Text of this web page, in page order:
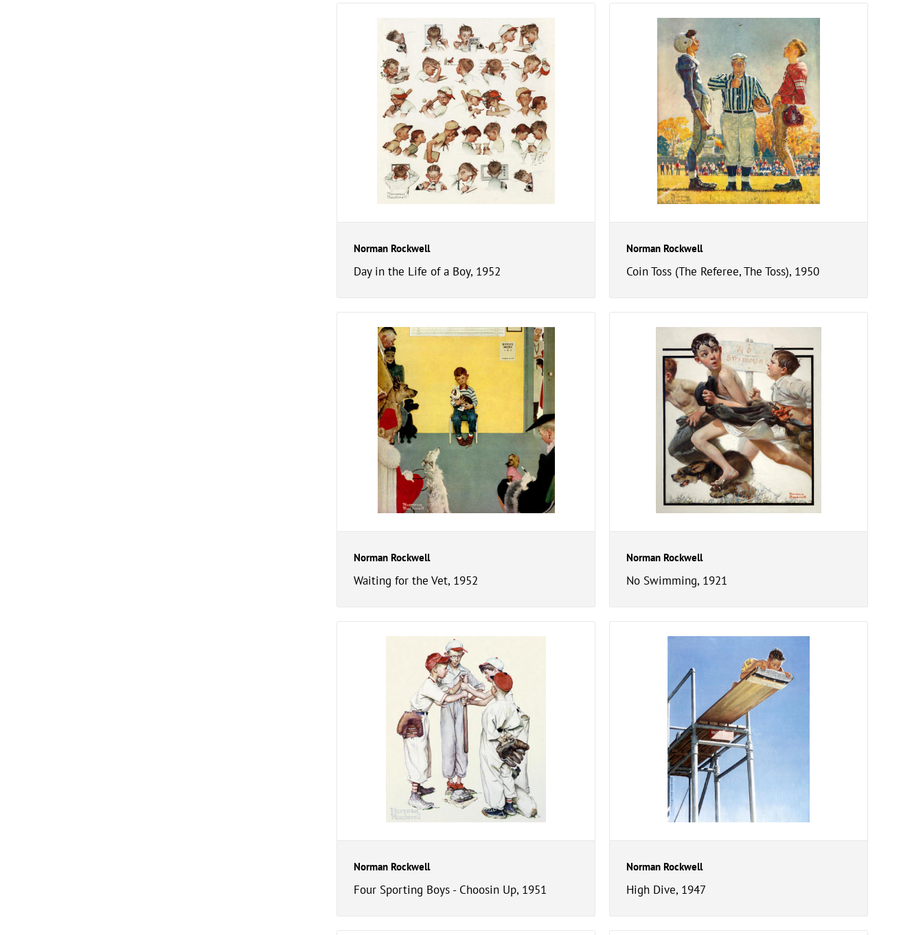
Norman Rockwell
Day in the Life of a Boy, 1952
Norman Rockwell
Coin Toss (The Referee, The Toss), 1950
Norman Rockwell
Waiting for the Vet, 1952
Norman Rockwell
No Swimming, 1921
Norman Rockwell
Four Sporting Boys - Choosin Up, 1951
Norman Rockwell
High Dive, 1947